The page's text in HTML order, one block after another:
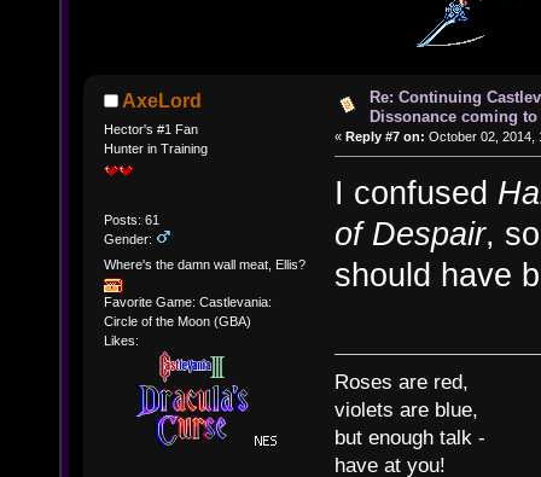
AxeLord
Hector's #1 Fan
Hunter in Training
Posts: 61
Gender:
Where's the damn wall meat, Ellis?
Favorite Game: Castlevania:
Circle of the Moon (GBA)
Likes:
Re: Continuing
Dissonance coming to
« Reply #7 on: October 02, 2014,
I confused
of Despair,
should have
Roses are red,
violets are blue,
but enough talk -
have at you!